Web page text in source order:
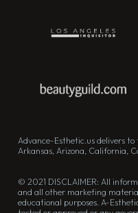
Advance-Esthetic.us delivers
Arkansas, Arizona, California,
© 2021 DISCLAIMER: All
and all other marketing
educational purposes. A-